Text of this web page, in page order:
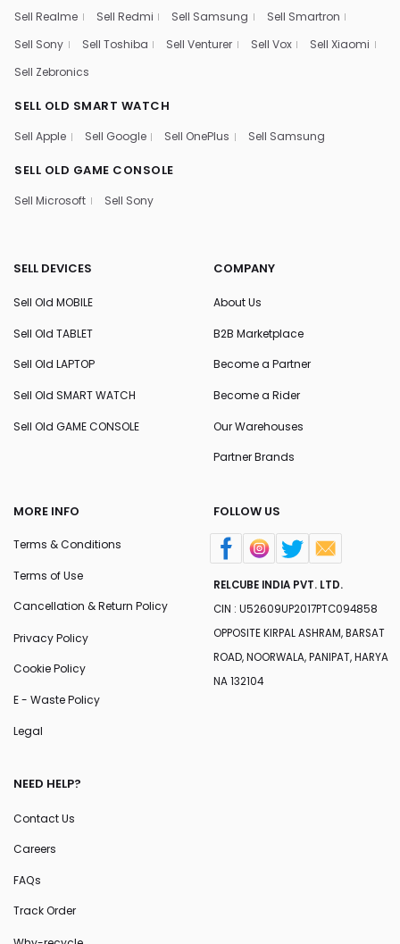
Sell Realme
Sell Redmi Sell Samsung
Sell Smartron
Sell Sony
Sell Toshiba Sell Venturer Sell Vox
Sell Xiaomi
Sell Zebronics
SELL OLD SMART WATCH
Sell Apple Sell Google Sell OnePlus Sell Samsung
SELL OLD GAME CONSOLE
Sell Microsoft Sell Sony
SELL DEVICES
Sell Old MOBILE
Sell Old TABLET
Sell Old LAPTOP
Sell Old SMART WATCH
Sell Old GAME CONSOLE
COMPANY
About Us
B2B Marketplace
Become a Partner
Become a Rider
Our Warehouses
Partner Brands
MORE INFO
Terms & Conditions
Terms of Use
Cancellation & Return Policy
Privacy Policy
Cookie Policy
E - Waste Policy
Legal
NEED HELP?
Contact Us
Careers
FAQs
Track Order
FOLLOW US
RELCUBE INDIA PVT. LTD.
CIN : U52609UP2017PTC094858
OPPOSITE KIRPAL ASHRAM, BARSAT
ROAD, NOORWALA, PANIPAT, HARYA
NA 132104